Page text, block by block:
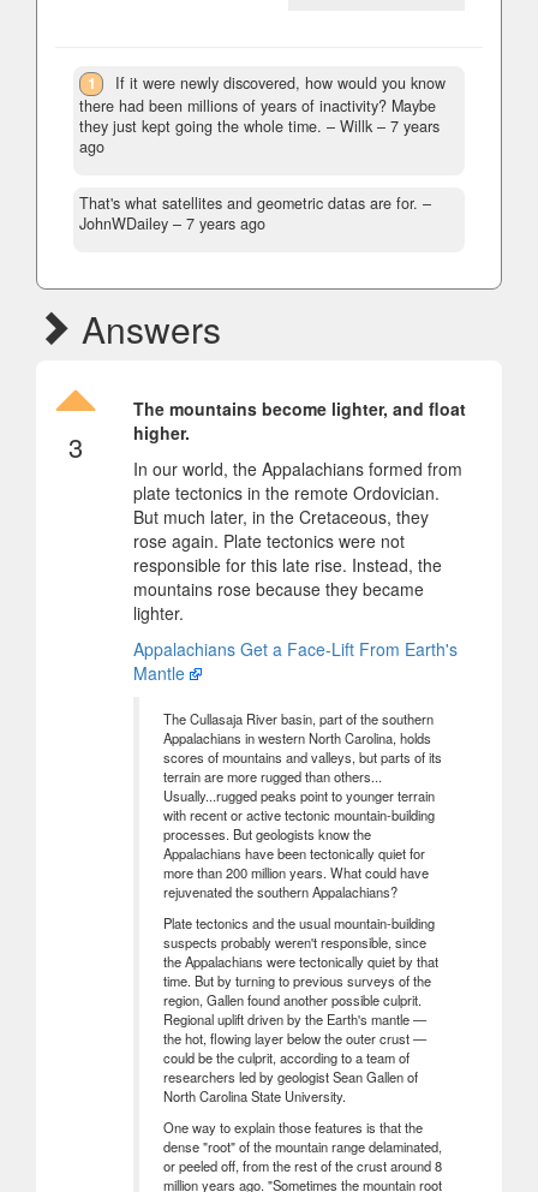
1
If it were newly discovered, how would you know
there had been millions of years of inactivity? Maybe
they just kept going the whole time. – Willk – 7 years
ago
That's what satellites and geometric datas are for. –
JohnWDailey – 7 years ago
Answers
3
The mountains become lighter, and float
higher.
In our world, the Appalachians formed from
plate tectonics in the remote Ordovician.
But much later, in the Cretaceous, they
rose again. Plate tectonics were not
responsible for this late rise. Instead, the
mountains rose because they became
lighter.
Appalachians Get a Face-Lift From Earth's
Mantle
The Cullasaja River basin, part of the southern
Appalachians in western North Carolina, holds
scores of mountains and valleys, but parts of its
terrain are more rugged than others...
Usually...rugged peaks point to younger terrain
with recent or active tectonic mountain-building
processes. But geologists know the
Appalachians have been tectonically quiet for
more than 200 million years. What could have
rejuvenated the southern Appalachians?
Plate tectonics and the usual mountain-building
suspects probably weren't responsible, since
the Appalachians were tectonically quiet by that
time. But by turning to previous surveys of the
region, Gallen found another possible culprit.
Regional uplift driven by the Earth's mantle —
the hot, flowing layer below the outer crust —
could be the culprit, according to a team of
researchers led by geologist Sean Gallen of
North Carolina State University.
One way to explain those features is that the
dense "root" of the mountain range delaminated,
or peeled off, from the rest of the crust around 8
million years ago. "Sometimes the mountain root